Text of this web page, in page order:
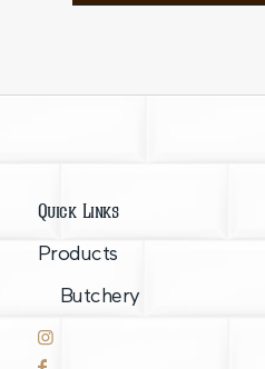
Quick Links
Products
Butchery